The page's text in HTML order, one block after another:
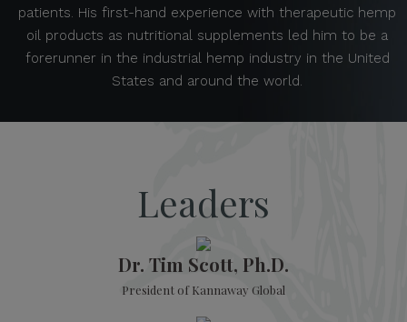
patients. His first-hand experience with therapeutic hemp
oil products as nutritional supplements led him to be a
forerunner in the industrial hemp industry in the United
States and around the world.
Leaders
Dr. Tim Scott, Ph.D.
President of Kannaway Global